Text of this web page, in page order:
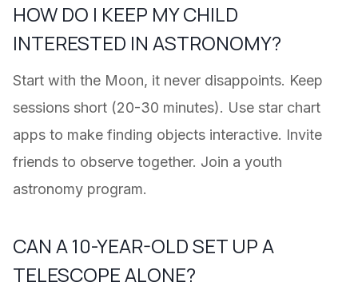
HOW DO I KEEP MY CHILD
INTERESTED IN ASTRONOMY?
Start with the Moon, it never disappoints. Keep
sessions short (20-30 minutes). Use star chart
apps to make finding objects interactive. Invite
friends to observe together. Join a youth
astronomy program.
CAN A 10-YEAR-OLD SET UP A
TELESCOPE ALONE?